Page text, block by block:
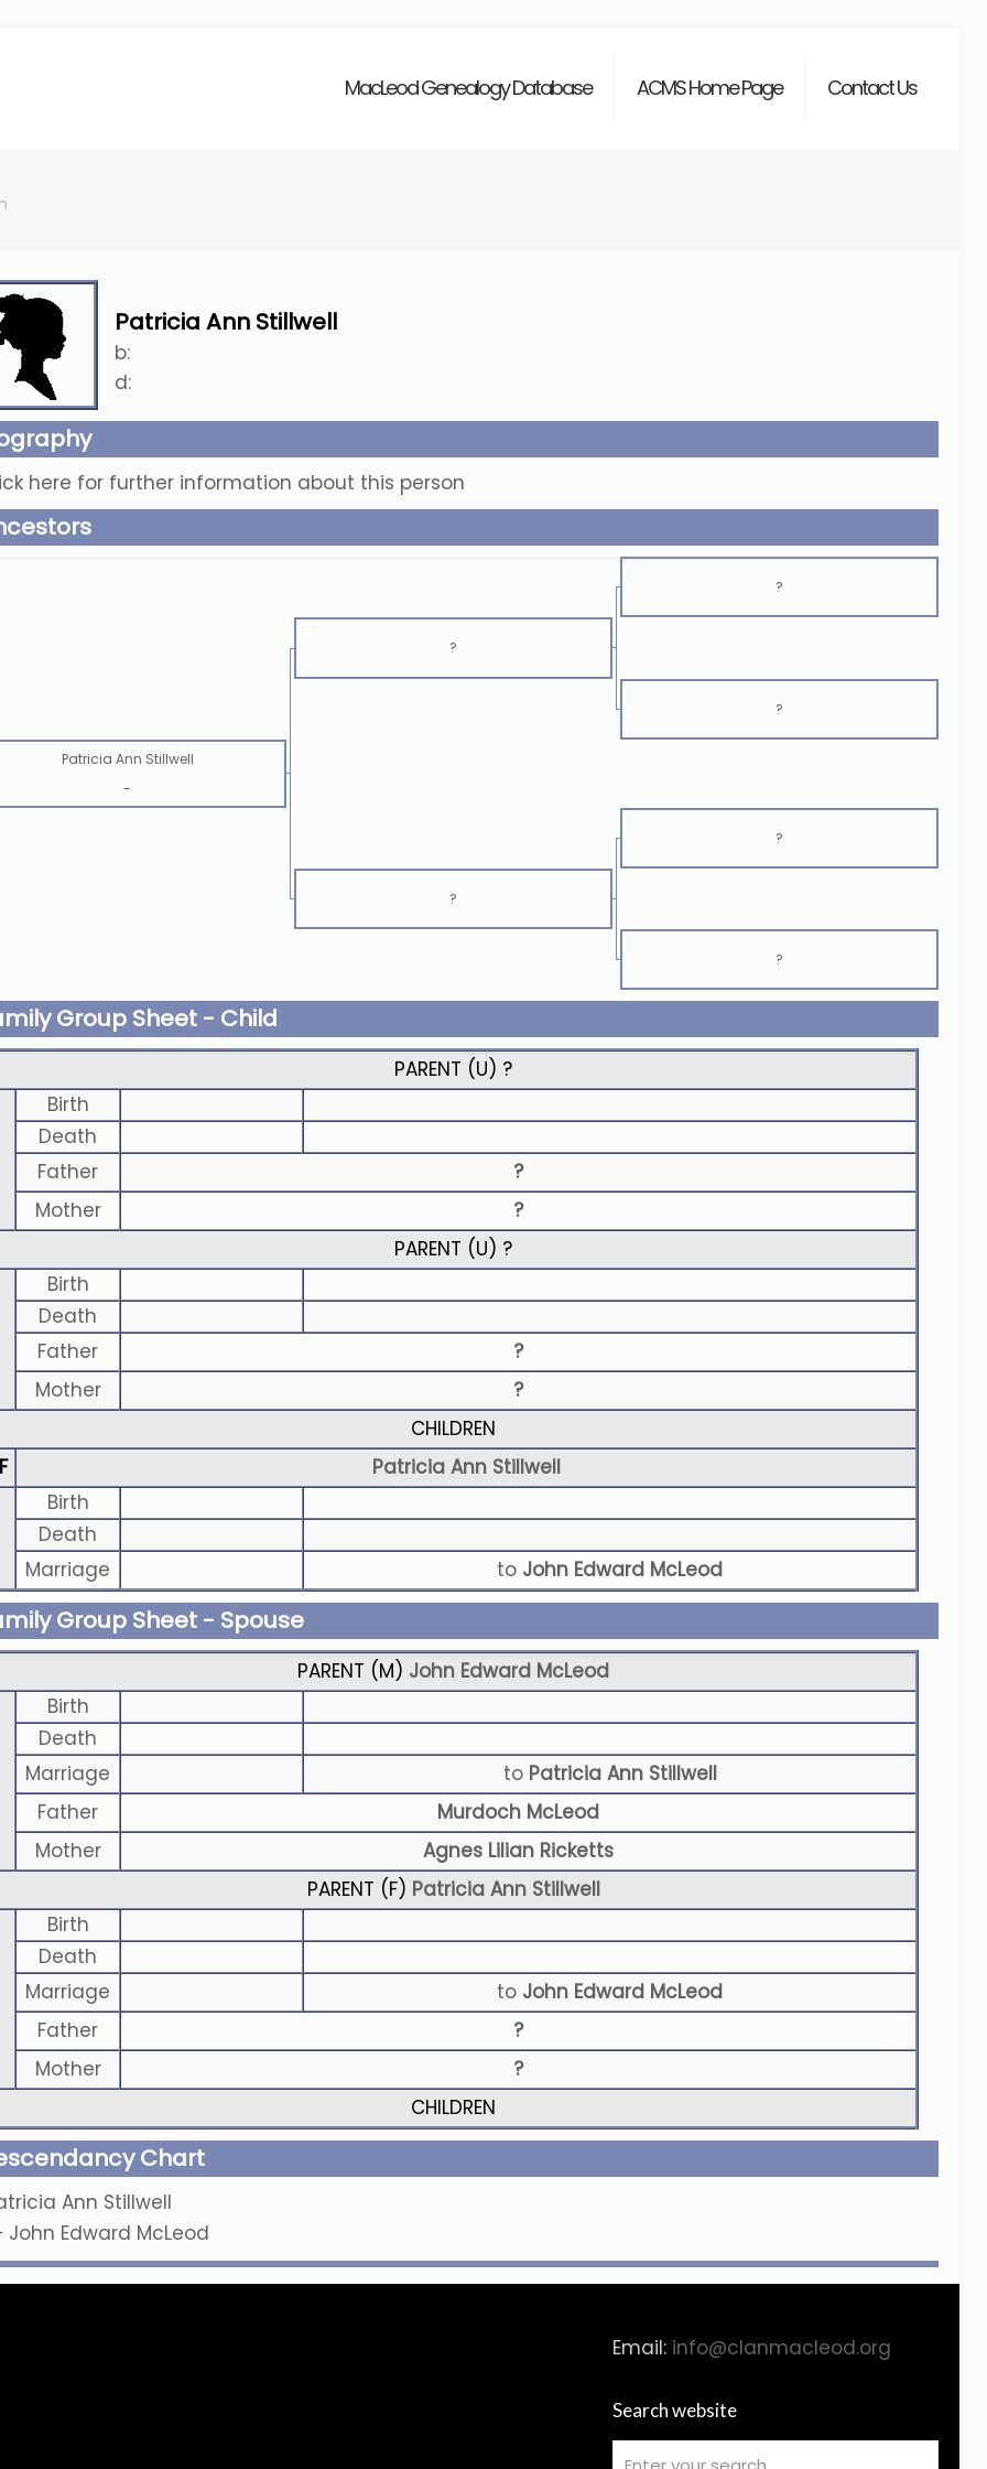
MacLeod Genealogy Database ACMS Home Page Contact Us
Patricia Ann Stillwell
b:
d:
here for further information about this person
?
?
?
Patricia Ann Stillwell
-
?
?
?
Group Sheet - Child
PARENT (U) ?
Birth
Death
Father
?
Mother
?
PARENT (U) ?
Birth
Death
Father
?
Mother
?
CHILDREN
Patricia Ann Stillwell
Birth
Death
Marriage
to John Edward McLeod
Group Sheet - Spouse
PARENT (M) John Edward McLeod
Birth
Death
Marriage
to Patricia Ann Stillwell
Father
Murdoch McLeod
Mother
Agnes Lilian Ricketts
PARENT (F) Patricia Ann Stillwell
Birth
Death
Marriage
to John Edward McLeod
Father
?
Mother
?
CHILDREN
Chart
Ann Stillwell
John Edward McLeod
Email: info@clanmacleod.org
Search website